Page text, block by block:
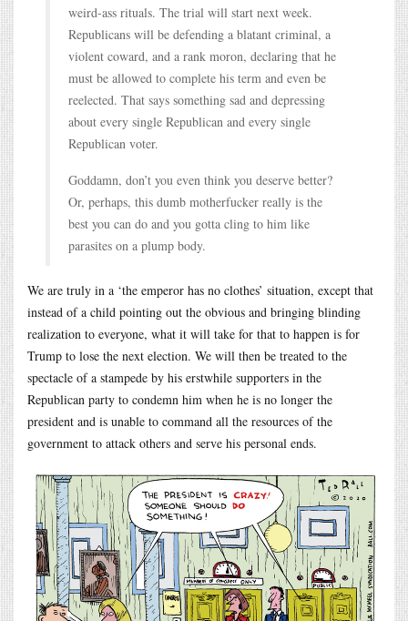
weird-ass rituals. The trial will start next week.
Republicans will be defending a blatant criminal, a
violent coward, and a rank moron, declaring that he
must be allowed to complete his term and even be
reelected. That says something sad and depressing
about every single Republican and every single
Republican voter.
Goddamn, don’t you even think you deserve better?
Or, perhaps, this dumb motherfucker really is the
best you can do and you gotta cling to him like
parasites on a plump body.
We are truly in a ‘the emperor has no clothes’ situation, except that
instead of a child pointing out the obvious and bringing blinding
realization to everyone, what it will take for that to happen is for
Trump to lose the next election. We will then be treated to the
spectacle of a stampede by his erstwhile supporters in the
Republican party to condemn him when he is no longer the
president and is unable to command all the resources of the
government to attack others and serve his personal ends.